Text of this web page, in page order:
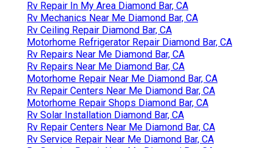
Rv Repair In My Area Diamond Bar, CA
Rv Mechanics Near Me Diamond Bar, CA
Rv Ceiling Repair Diamond Bar, CA
Motorhome Refrigerator Repair Diamond Bar, CA
Rv Repairs Near Me Diamond Bar, CA
Rv Repairs Near Me Diamond Bar, CA
Motorhome Repair Near Me Diamond Bar, CA
Rv Repair Centers Near Me Diamond Bar, CA
Motorhome Repair Shops Diamond Bar, CA
Rv Solar Installation Diamond Bar, CA
Rv Repair Centers Near Me Diamond Bar, CA
Rv Service Repair Near Me Diamond Bar, CA